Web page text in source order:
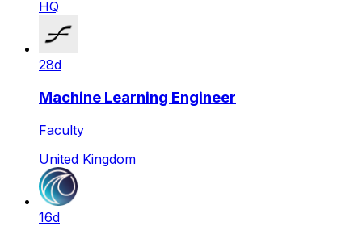
HQ
28d
Machine Learning Engineer
Faculty
United Kingdom
16d